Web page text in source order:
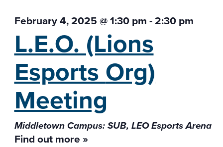
February 4, 2025 @ 1:30 pm-2:30 pm
L.E.O. (Lions
EsportsOrg)
Meeting
Middletown Campus: SUB, LEO Esports Arena
Find out more »